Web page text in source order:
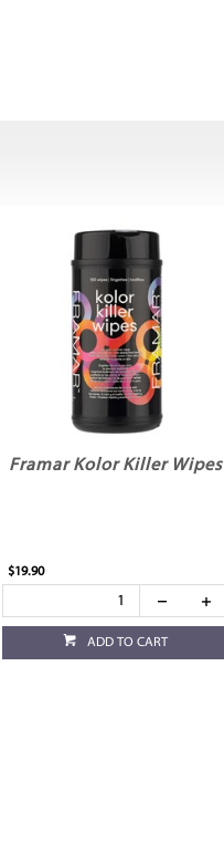
Framar Kolor Killer Wipes
$19.90
ADD TO CART